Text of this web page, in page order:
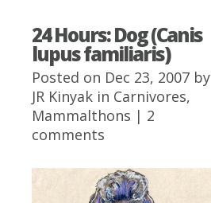
24 Hours: Dog (Canis
lupus familiaris)
Posted on Dec 23, 2007 by
JR Kinyak in Carnivores,
Mammalthons | 2
comments